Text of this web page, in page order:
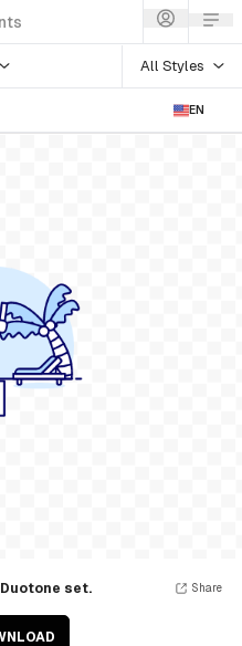
All Styles
EN
set. Share